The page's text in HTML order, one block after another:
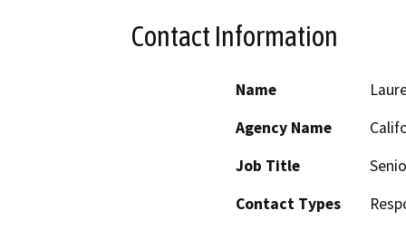
Contact Information
Name
Agency Name
Job Title
Contact Types